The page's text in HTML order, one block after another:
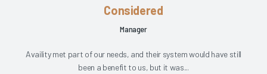
Considered
Manager
Availity met part of our needs, and their system would have still
been a benefit to us, but it was...